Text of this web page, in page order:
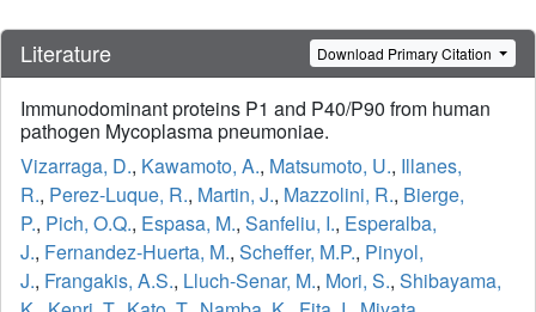
Literature Download Primary Citation
Immunodominant proteins P1 and P40/P90 from human
pathogen Mycoplasma pneumoniae.
Vizarraga, D., Kawamoto, A., Matsumoto, U., Illanes,
R., Perez-Luque, R., Martin, J., Mazzolini, R., Bierge,
P., Pich, O.Q., Espasa, M., Sanfeliu, I., Esperalba,
J., Fernandez-Huerta, M., Scheffer, M.P., Pinyol,
J., Frangakis, A.S., Lluch-Senar, M., Mori, S., Shibayama,